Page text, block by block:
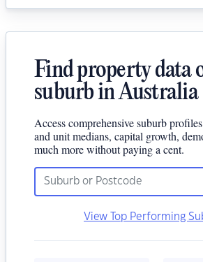
Find property data
suburb in Australia
Access comprehensive suburb
and unit medians, capital growth,
much more without paying a cent.
View Top Performing